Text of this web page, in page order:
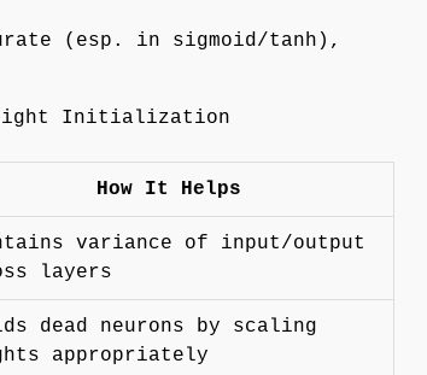
(esp. in sigmoid/tanh),
Initialization
How It Helps
variance of input/output
layers
dead neurons by scaling
appropriately